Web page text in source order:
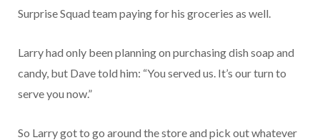
Surprise Squad team paying for his groceries as well.
Larry had only been planning on purchasing dish soap and
candy, but Dave told him: “You served us. It’s our turn to
serve you now.”
So Larry got to go around the store and pick out whatever